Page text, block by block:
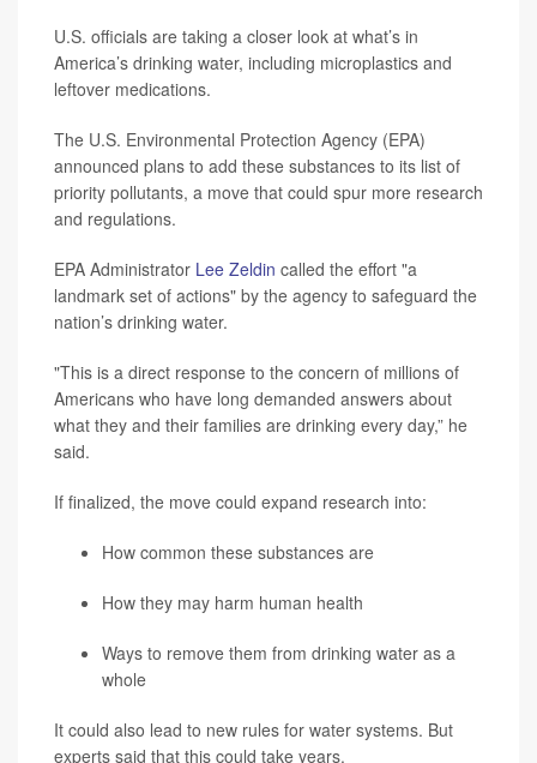
U.S. officials are taking a closer look at what’s in
America’s drinking water, including microplastics and
leftover medications.
The U.S. Environmental Protection Agency (EPA)
announced plans to add these substances to its list of
priority pollutants, a move that could spur more research
and regulations.
EPA Administrator Lee Zeldin called the effort "a
landmark set of actions" by the agency to safeguard the
nation’s drinking water.
"This is a direct response to the concern of millions of
Americans who have long demanded answers about
what they and their families are drinking every day,” he
said.
If finalized, the move could expand research into:
How common these substances are
How they may harm human health
Ways to remove them from drinking water as a
whole
It could also lead to new rules for water systems. But
experts said that this could take years.